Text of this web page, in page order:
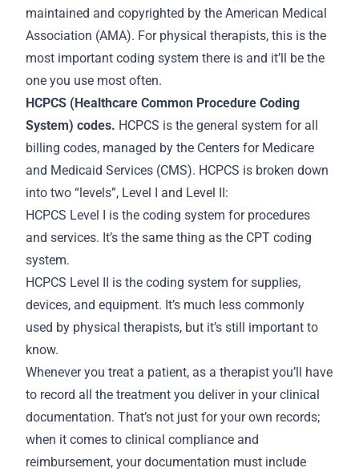
maintained and copyrighted by the American Medical
Association (AMA). For physical therapists, this is the
most important coding system there is and it’ll be the
one you use most often.
HCPCS (Healthcare Common Procedure Coding
System) codes. HCPCS is the general system for all
billing codes, managed by the Centers for Medicare
and Medicaid Services (CMS). HCPCS is broken down
into two “levels”, Level I and Level II:
HCPCS Level I is the coding system for procedures
and services. It’s the same thing as the CPT coding
system.
HCPCS Level II is the coding system for supplies,
devices, and equipment. It’s much less commonly
used by physical therapists, but it’s still important to
know.
Whenever you treat a patient, as a therapist you’ll have
to record all the treatment you deliver in your clinical
documentation. That’s not just for your own records;
when it comes to clinical compliance and
reimbursement, your documentation must include